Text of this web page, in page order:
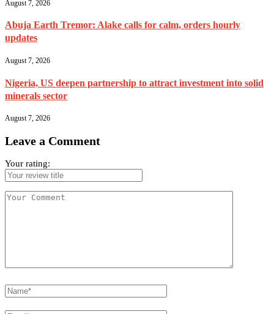
August 7, 2026
Abuja Earth Tremor: Alake calls for calm, orders hourly
updates
August 7, 2026
Nigeria, US deepen partnership to attract investment into solid
minerals sector
August 7, 2026
Leave a Comment
Your rating: